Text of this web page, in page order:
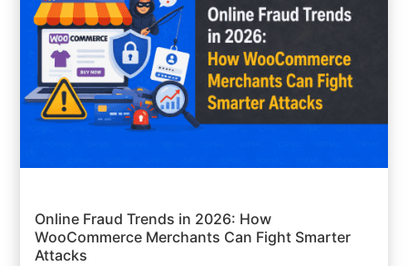
Online Fraud Trends in 2026: How
WooCommerce Merchants Can Fight Smarter
Attacks